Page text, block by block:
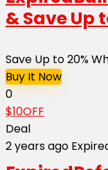
& Save Up
Save Up to 20%
Buy It Now
0
$10OFF
Deal
2 years ago